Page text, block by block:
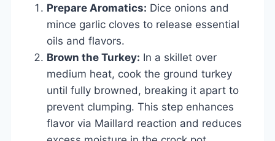
Prepare Aromatics: Dice onions and
mince garlic cloves to release essential
oils and flavors.
Brown the Turkey: In a skillet over
medium heat, cook the ground turkey
until fully browned, breaking it apart to
prevent clumping. This step enhances
flavor via Maillard reaction and reduces